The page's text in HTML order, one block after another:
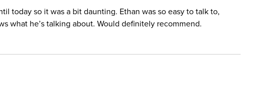
today so it was a bit daunting. Ethan was so easy to talk to,
what he’s talking about. Would definitely recommend.